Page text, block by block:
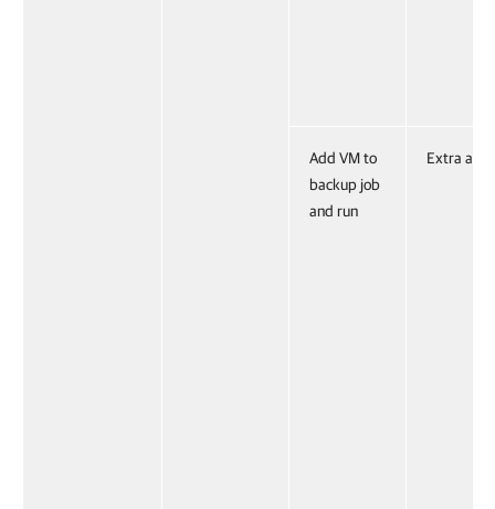
Add VM to
backup job
and run
Extra